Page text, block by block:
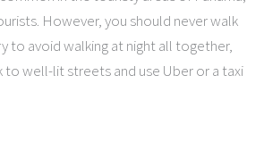
However, you should never walk
to avoid walking at night all together,
to well-lit streets and use Uber or a taxi